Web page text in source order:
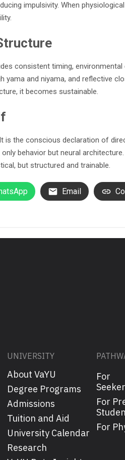
impulsivity. When
consistent timing,
and niyama, and reflective
it becomes sustainable.
the conscious declaration of
behavior but neural
but structured and trainable.
Email
UNIVERSITY
About VaYU
Degree Programs
Admissions
Tuition and Aid
University Calendar
Research
For
For
For